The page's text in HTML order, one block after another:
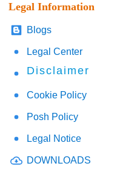
Legal Information
Blogs
Legal Center
Disclaimer
Cookie Policy
Posh Policy
Legal Notice
DOWNLOADS